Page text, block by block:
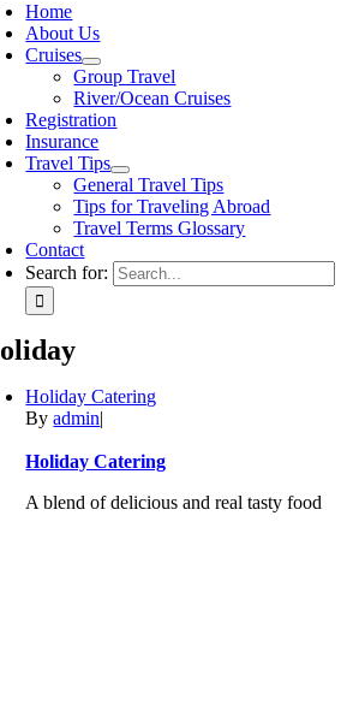
Home
About Us
Cruises
Group Travel
River/Ocean Cruises
Registration
Insurance
Travel Tips
General Travel Tips
Tips for Traveling Abroad
Travel Terms Glossary
Contact
Search for:
Holiday Catering
Byadmin|
Holiday Catering
A blend of delicious and real tasty food